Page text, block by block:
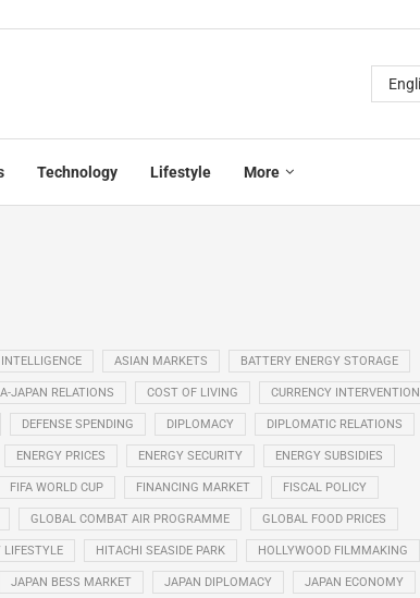
Technology Lifestyle More
ASIAN MARKETS BATTERY ENERGY STORAGE
JAPAN RELATIONS COST OF LIVING CURRENCY INTERVENTION
DEFENSE SPENDING DIPLOMACY DIPLOMATIC RELATIONS
ENERGY PRICES ENERGY SECURITY ENERGY SUBSIDIES
FIFA WORLD CUP FINANCING MARKET FISCAL POLICY
GLOBAL COMBAT AIR PROGRAMME GLOBAL FOOD PRICES
LIFESTYLE HITACHI SEASIDE PARK HOLLYWOOD FILMMAKING
JAPAN BESS MARKET JAPAN DIPLOMACY JAPAN ECONOMY